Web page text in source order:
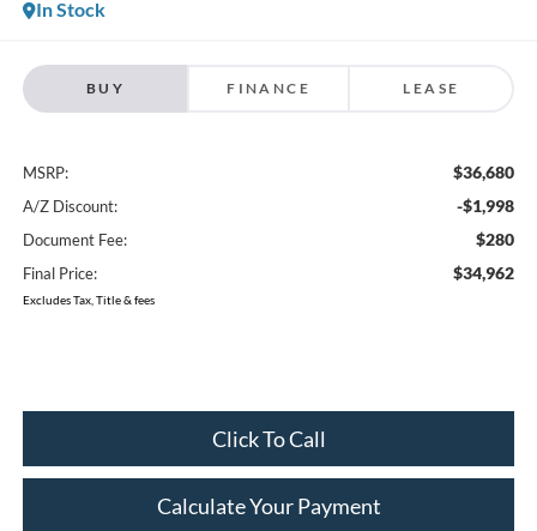
In Stock
BUY FINANCE LEASE
MSRP: $36,680
A/Z Discount: -$1,998
Document Fee: $280
Final Price: $34,962
Excludes Tax, Title & fees
Click To Call
Calculate Your Payment